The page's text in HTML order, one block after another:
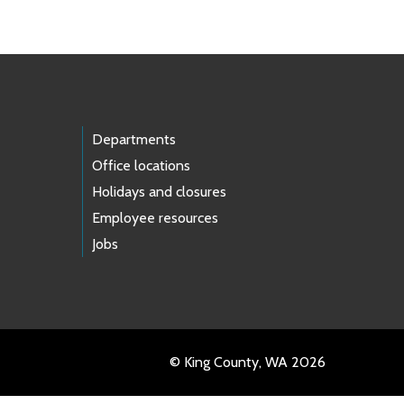
Departments
Office locations
Holidays and closures
Employee resources
Jobs
© King County, WA 2026